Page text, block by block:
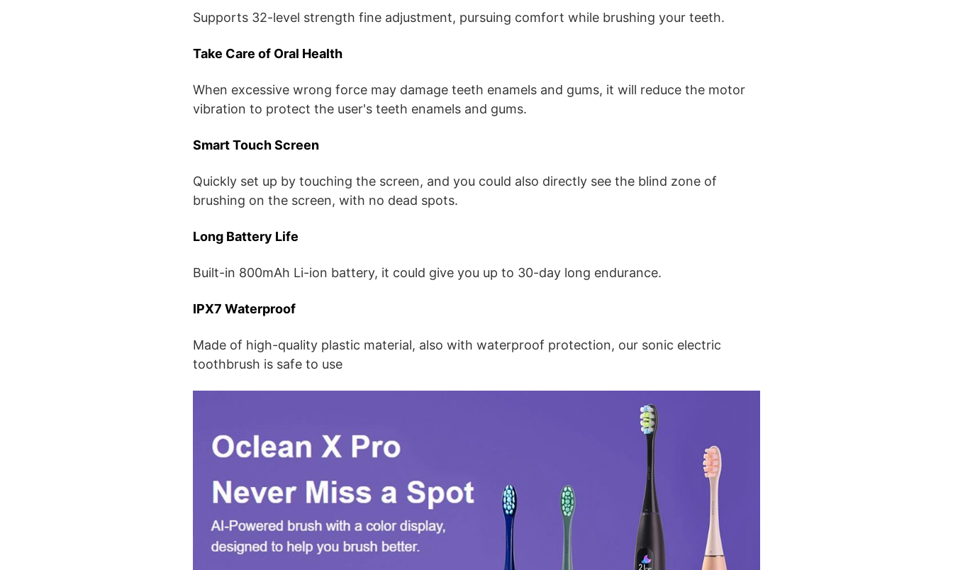
Supports 32-level strength fine adjustment, pursuing comfort while brushing your teeth.
Take Care of Oral Health
When excessive wrong force may damage teeth enamels and gums, it will reduce the motor
vibration to protect the user's teeth enamels and gums.
Smart Touch Screen
Quickly set up by touching the screen, and you could also directly see the blind zone of
brushing on the screen, with no dead spots.
Long Battery Life
Built-in 800mAh Li-ion battery, it could give you up to 30-day long endurance.
IPX7 Waterproof
Made of high-quality plastic material, also with waterproof protection, our sonic electric
toothbrush is safe to use